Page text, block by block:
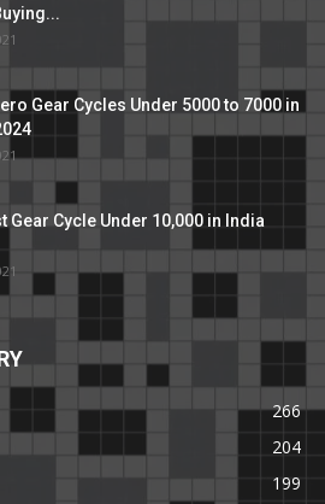
Gear Cycles Under 5000 to 7000 in
Gear Cycle Under 10,000 in India
266
204
199